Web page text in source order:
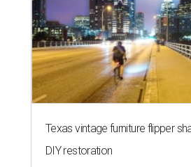
Texas vintage furniture flipper
DIY restoration